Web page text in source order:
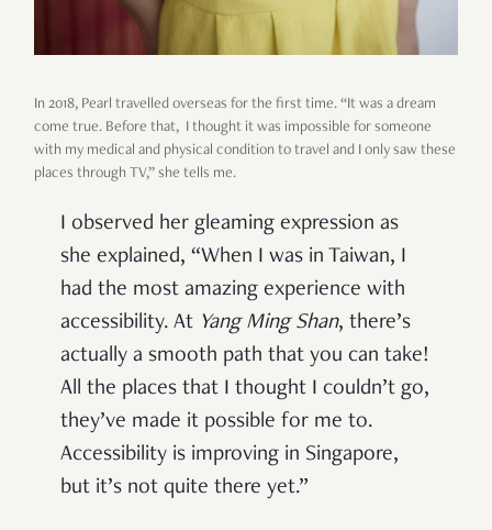
In 2018, Pearl travelled overseas for the first time. “It was a dream
come true. Before that, I thought it was impossible for someone
with my medical and physical condition to travel and I only saw these
places through TV,” she tells me.
I observed her gleaming expression as
she explained, “When I was in Taiwan, I
had the most amazing experience with
accessibility. At Yang Ming Shan, there’s
actually a smooth path that you can take!
All the places that I thought I couldn’t go,
they’ve made it possible for me to.
Accessibility is improving in Singapore,
but it’s not quite there yet.”